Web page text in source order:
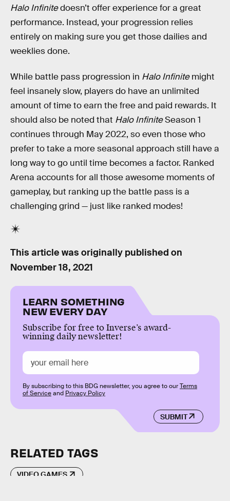
Halo Infinitedoesn’t offer experience for a great
performance. Instead, your progression relies
entirely on making sure you get those dailies and
weeklies done.
While battle pass progression in Halo Infinitemight
feel insanely slow, players do have an unlimited
amount of time to earn the free and paid rewards. It
should also be noted that Halo InfiniteSeason 1
continues through May 2022, so even those who
prefer to take a more seasonal approach still have a
long way to go until time becomes a factor. Ranked
Arena accounts for all those awesome moments of
gameplay, but ranking up the battle pass is a
challenging grind — just like ranked modes!
This article was originally published on
November 18, 2021
LEARN SOMETHING
NEW EVERY DAY
Subscribe for free to Inverse’s award-
winning daily newsletter!
SUBMIT
By subscribing to this BDG newsletter, you agree to ourTerms
of Serviceand Privacy Policy
RELATED TAGS
VIDEO GAMES